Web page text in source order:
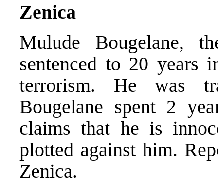
Zenica
Mulude Bougelane,
sentenced to 20 years
terrorism. He was
Bougelane spent 2
claims that he is
plotted against him.
Zenica.